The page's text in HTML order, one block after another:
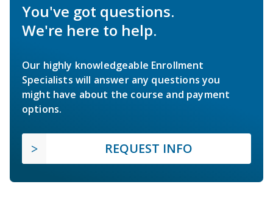
You've got questions.
We're here to help.
Our highly knowledgeable Enrollment
Specialists will answer any questions you
might have about the course and payment
options.
REQUEST INFO